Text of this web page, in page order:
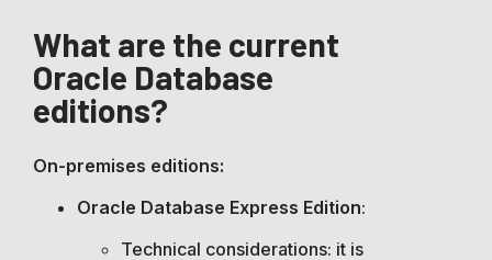
What are the current
Oracle Database
editions?
On-premises editions:
Oracle Database Express Edition:
Technical considerations: it is